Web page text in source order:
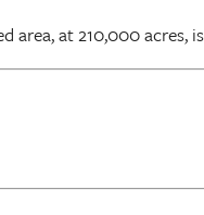
at 210,000 acres,